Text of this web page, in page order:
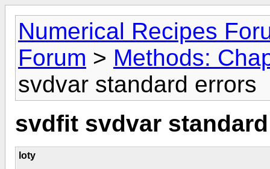
Numerical Recipes
Forum > Methods:
svdvar standard errors
svdfit svdvar
loty